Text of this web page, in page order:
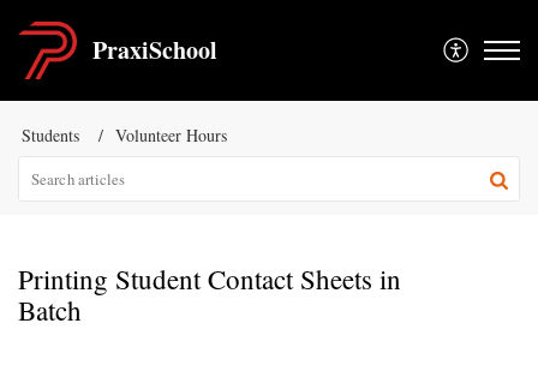
PraxiSchool
Students Volunteer Hours
Printing Student Contact Sheets in
Batch